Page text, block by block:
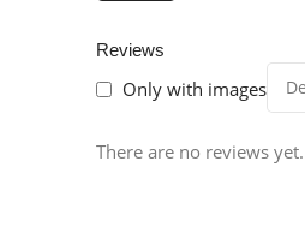
Reviews
Only with images
There are no reviews yet.